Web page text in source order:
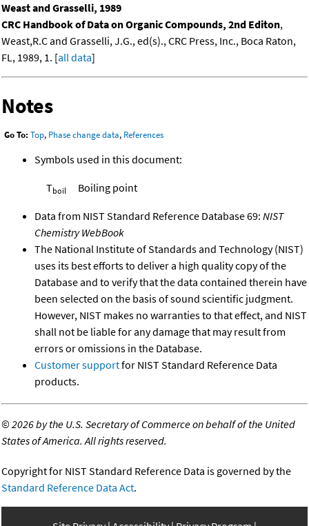
Weast and Grasselli, 1989
CRC Handbook of Data on Organic Compounds, 2nd Editon,
Weast,R.C and Grasselli, J.G., ed(s)., CRC Press, Inc., Boca Raton,
FL, 1989, 1. [all data]
Notes
Go To: Top, Phase change data, References
Symbols used in this document:
Tboil Boiling point
Data from NIST Standard Reference Database 69: NIST
Chemistry WebBook
The National Institute of Standards and Technology (NIST)
uses its best efforts to deliver a high quality copy of the
Database and to verify that the data contained therein have
been selected on the basis of sound scientific judgment.
However, NIST makes no warranties to that effect, and NIST
shall not be liable for any damage that may result from
errors or omissions in the Database.
Customer supportfor NIST Standard Reference Data
products.
©2026 by the U.S. Secretary of Commerce on behalf of the United
States of America. All rights reserved.
Copyright for NIST Standard Reference Data is governed by the
Standard Reference Data Act.